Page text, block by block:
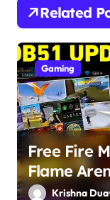
g
a
t
i
o
n
Related
Gaming
Free Fire
Flame
Krishna Dua